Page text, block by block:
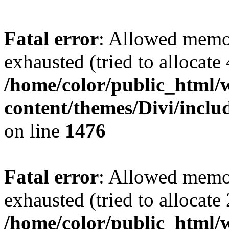
Fatal error: Allowed
exhausted (tried to
/home/color/public_html/
content/themes/Divi/
on line 1476
Fatal error: Allowed
exhausted (tried to
/home/color/public_html/